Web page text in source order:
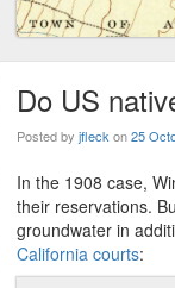
Do US
Posted by jfleckon25
In the 1908 case,
their reservations.
groundwater in
California courts: